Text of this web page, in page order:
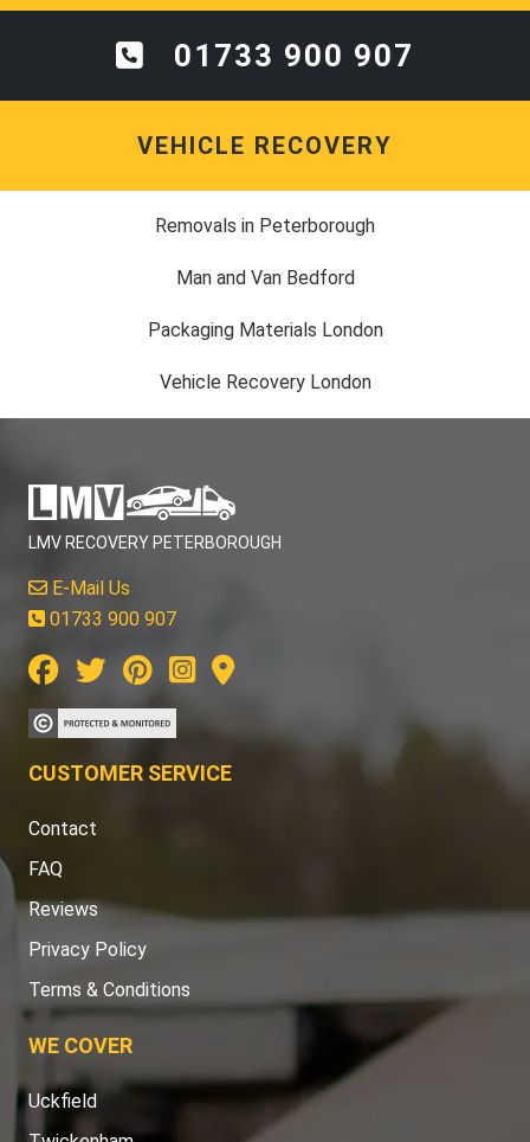
01733 900 907
VEHICLE RECOVERY
Removals in Peterborough
Man and Van Bedford
Packaging Materials London
Vehicle Recovery London
LMV RECOVERY PETERBOROUGH
E-Mail Us
01733 900 907
CUSTOMER SERVICE
Contact
FAQ
Reviews
Privacy Policy
Terms & Conditions
WE COVER
Uckfield